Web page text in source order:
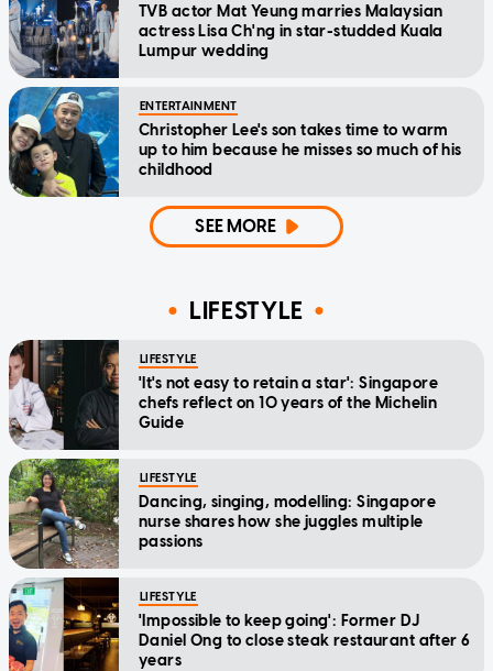
TVB actor Mat Yeung marries Malaysian
actress Lisa Ch'ng in star-studded Kuala
Lumpur wedding
ENTERTAINMENT
Christopher Lee's son takes time to warm
up to him because he misses so much of his
childhood
SEE MORE
LIFESTYLE
LIFESTYLE
'It's not easy to retain a star': Singapore
chefs reflect on 10 years of the Michelin
Guide
LIFESTYLE
Dancing, singing, modelling: Singapore
nurse shares how she juggles multiple
passions
LIFESTYLE
'Impossible to keep going': Former DJ
Daniel Ong to close steak restaurant after 6
years